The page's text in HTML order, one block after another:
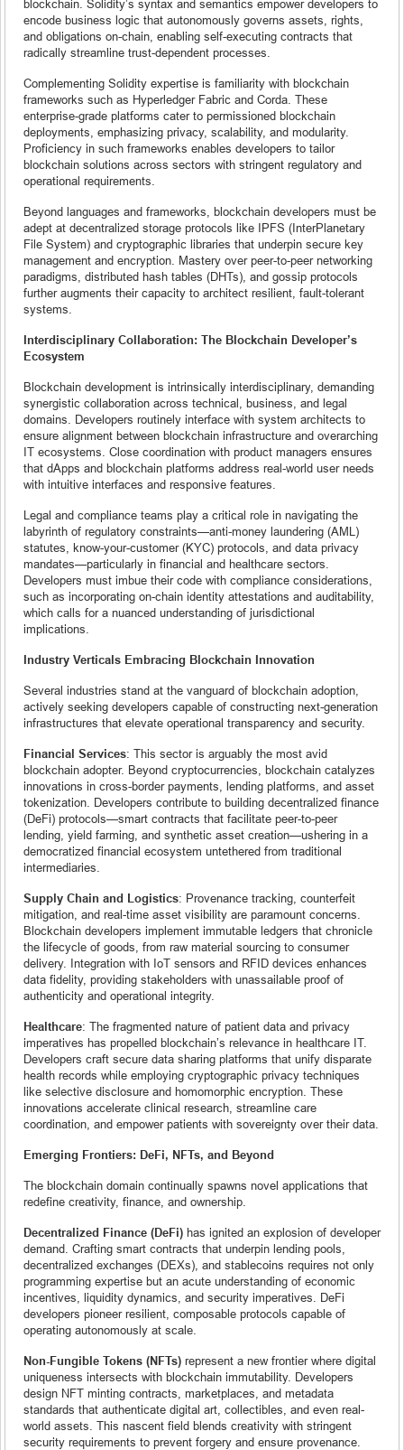
blockchain. Solidity’s syntax and semantics empower developers to
encode business logic that autonomously governs assets, rights,
and obligations on-chain, enabling self-executing contracts that
radically streamline trust-dependent processes.
Complementing Solidity expertise is familiarity with blockchain
frameworks such as Hyperledger Fabric and Corda. These
enterprise-grade platforms cater to permissioned blockchain
deployments, emphasizing privacy, scalability, and modularity.
Proficiency in such frameworks enables developers to tailor
blockchain solutions across sectors with stringent regulatory and
operational requirements.
Beyond languages and frameworks, blockchain developers must be
adept at decentralized storage protocols like IPFS (InterPlanetary
File System) and cryptographic libraries that underpin secure key
management and encryption. Mastery over peer-to-peer networking
paradigms, distributed hash tables (DHTs), and gossip protocols
further augments their capacity to architect resilient, fault-tolerant
systems.
Interdisciplinary Collaboration: The Blockchain Developer’s
Ecosystem
Blockchain development is intrinsically interdisciplinary, demanding
synergistic collaboration across technical, business, and legal
domains. Developers routinely interface with system architects to
ensure alignment between blockchain infrastructure and overarching
IT ecosystems. Close coordination with product managers ensures
that dApps and blockchain platforms address real-world user needs
with intuitive interfaces and responsive features.
Legal and compliance teams play a critical role in navigating the
labyrinth of regulatory constraints—anti-money laundering (AML)
statutes, know-your-customer (KYC) protocols, and data privacy
mandates—particularly in financial and healthcare sectors.
Developers must imbue their code with compliance considerations,
such as incorporating on-chain identity attestations and auditability,
which calls for a nuanced understanding of jurisdictional
implications.
Industry Verticals Embracing Blockchain Innovation
Several industries stand at the vanguard of blockchain adoption,
actively seeking developers capable of constructing next-generation
infrastructures that elevate operational transparency and security.
Financial Services: This sector is arguably the most avid
blockchain adopter. Beyond cryptocurrencies, blockchain catalyzes
innovations in cross-border payments, lending platforms, and asset
tokenization. Developers contribute to building decentralized finance
(DeFi) protocols—smart contracts that facilitate peer-to-peer
lending, yield farming, and synthetic asset creation—ushering in a
democratized financial ecosystem untethered from traditional
intermediaries.
Supply Chain and Logistics: Provenance tracking, counterfeit
mitigation, and real-time asset visibility are paramount concerns.
Blockchain developers implement immutable ledgers that chronicle
the lifecycle of goods, from raw material sourcing to consumer
delivery. Integration with IoT sensors and RFID devices enhances
data fidelity, providing stakeholders with unassailable proof of
authenticity and operational integrity.
Healthcare: The fragmented nature of patient data and privacy
imperatives has propelled blockchain’s relevance in healthcare IT.
Developers craft secure data sharing platforms that unify disparate
health records while employing cryptographic privacy techniques
like selective disclosure and homomorphic encryption. These
innovations accelerate clinical research, streamline care
coordination, and empower patients with sovereignty over their data.
Emerging Frontiers: DeFi, NFTs, and Beyond
The blockchain domain continually spawns novel applications that
redefine creativity, finance, and ownership.
Decentralized Finance (DeFi) has ignited an explosion of developer
demand. Crafting smart contracts that underpin lending pools,
decentralized exchanges (DEXs), and stablecoins requires not only
programming expertise but an acute understanding of economic
incentives, liquidity dynamics, and security imperatives. DeFi
developers pioneer resilient, composable protocols capable of
operating autonomously at scale.
Non-Fungible Tokens (NFTs) represent a new frontier where digital
uniqueness intersects with blockchain immutability. Developers
design NFT minting contracts, marketplaces, and metadata
standards that authenticate digital art, collectibles, and even real-
world assets. This nascent field blends creativity with stringent
security requirements to prevent forgery and ensure provenance.